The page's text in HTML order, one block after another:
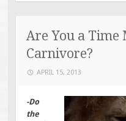
Are You a Time
Carnivore?
APRIL 15, 2013
-Do
the